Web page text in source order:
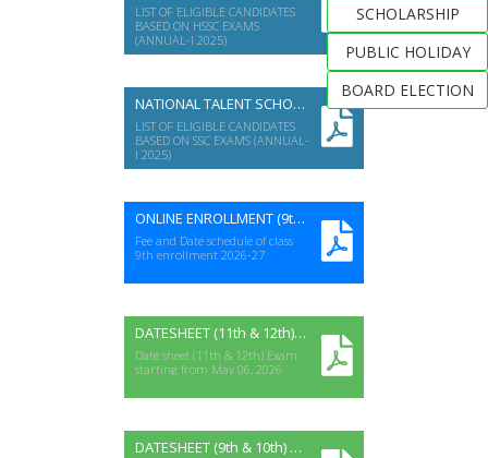
SCHOLARSHIP
PUBLIC HOLIDAY
BOARD ELECTION
LIST OF ELIGIBLE CANDIDATES
BASED ON HSSC EXAMS
(ANNUAL-I 2025)
NATIONAL TALENT SCHOLARSHIP (SSC A-I 2025)
LIST OF ELIGIBLE CANDIDATES
BASED ON SSC EXAMS (ANNUAL-
I 2025)
ONLINE ENROLLMENT (9th) 2026-27
Fee and Date schedule of class
9th enrollment 2026-27
DATESHEET (11th & 12th) ANNUAL-I EXAM 2026
Date sheet (11th & 12th) Exam
starting from May 06, 2026
DATESHEET (9th & 10th) ANNUAL-I EXAM 2026